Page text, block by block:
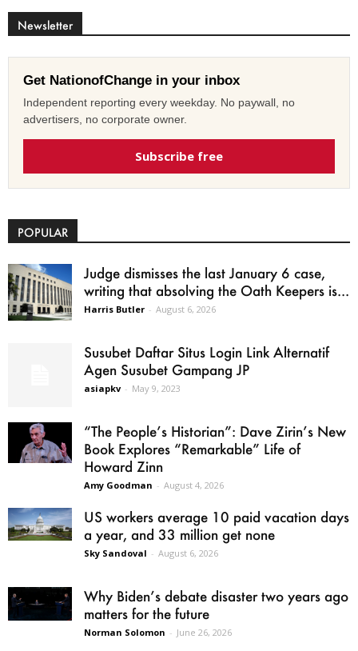
Newsletter
Get NationofChange in your inbox
Independent reporting every weekday. No paywall, no
advertisers, no corporate owner.
Subscribe free
POPULAR
Judge dismisses the last January 6 case,
writing that absolving the Oath Keepers is...
Harris Butler - August 6, 2026
Susubet Daftar Situs Login Link Alternatif
Agen Susubet Gampang JP
asiapkv - May 9, 2023
“The People’s Historian”: Dave Zirin’s New
Book Explores “Remarkable” Life of
Howard Zinn
Amy Goodman - August 4, 2026
US workers average 10 paid vacation days
a year, and 33 million get none
Sky Sandoval - August 6, 2026
Why Biden’s debate disaster two years ago
matters for the future
Norman Solomon - June 26, 2026